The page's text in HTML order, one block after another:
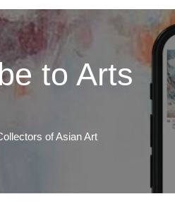
to Arts
of Asian Art